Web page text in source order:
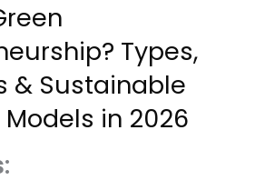
Types,
& Sustainable
in 2026